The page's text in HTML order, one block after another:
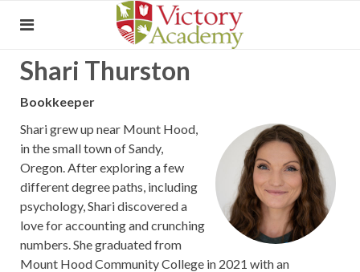
Shari Thurston
Bookkeeper
Shari grew up near Mount Hood,
in the small town of Sandy,
Oregon. After exploring a few
different degree paths, including
psychology, Shari discovered a
love for accounting and crunching
numbers. She graduated from
Mount Hood Community College in 2021 with an